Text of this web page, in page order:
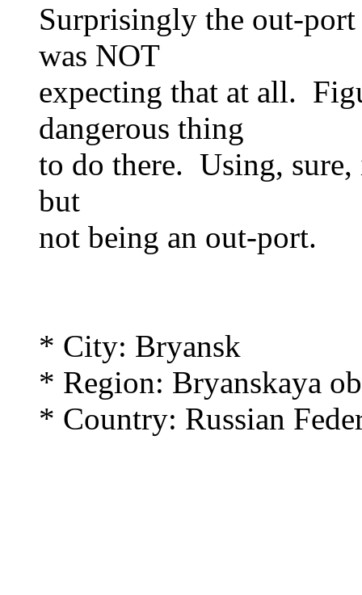
Surprisingly the out-
was NOT
expecting that at all.
dangerous thing
to do there. Using, sure,
but
not being an out-port.
* City: Bryansk
* Region: Bryanskaya
* Country: Russian